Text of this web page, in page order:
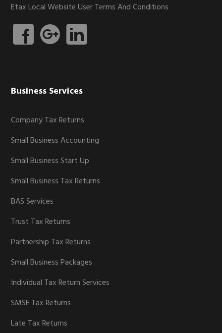
Etax Local Website User Terms And Conditions
Business Services
Company Tax Returns
Small Business Accounting
Small Business Start Up
Small Business Tax Returns
BAS Services
Trust Tax Returns
Partnership Tax Returns
Small Business Packages
Individual Tax Return Services
SMSF Tax Returns
Late Tax Returns